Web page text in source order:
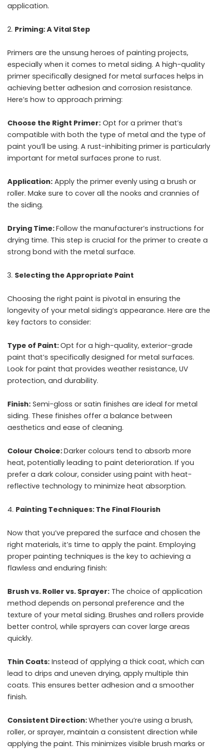
application.
Priming: A Vital Step
Primers are the unsung heroes of painting projects,
especially when it comes to metal siding. A high-quality
primer specifically designed for metal surfaces helps in
achieving better adhesion and corrosion resistance.
Here’s how to approach priming:
Choose the Right Primer: Opt for a primer that’s
compatible with both the type of metal and the type of
paint you’ll be using. A rust-inhibiting primer is particularly
important for metal surfaces prone to rust.
Application: Apply the primer evenly using a brush or
roller. Make sure to cover all the nooks and crannies of
the siding.
Drying Time:Follow the manufacturer’s instructions for
drying time. This step is crucial for the primer to create a
strong bond with the metal surface.
Selecting the Appropriate Paint
Choosing the right paint is pivotal in ensuring the
longevity of your metal siding’s appearance. Here are the
key factors to consider:
Type of Paint:Opt for a high-quality, exterior-grade
paint that’s specifically designed for metal surfaces.
Look for paint that provides weather resistance, UV
protection, and durability.
Finish: Semi-gloss or satin finishes are ideal for metal
siding. These finishes offer a balance between
aesthetics and ease of cleaning.
Colour Choice:Darker colours tend to absorb more
heat, potentially leading to paint deterioration. If you
prefer a dark colour, consider using paint with heat-
reflective technology to minimize heat absorption.
Painting Techniques: The Final Flourish
Now that you’ve prepared the surface and chosen the
right materials, it’s time to apply the paint. Employing
proper painting techniques is the key to achieving a
flawless and enduring finish:
Brush vs. Roller vs. Sprayer: The choice of application
method depends on personal preference and the
texture of your metal siding. Brushes and rollers provide
better control, while sprayers can cover large areas
quickly.
Thin Coats: Instead of applying a thick coat, which can
lead to drips and uneven drying, apply multiple thin
coats. This ensures better adhesion and a smoother
finish.
Consistent Direction:Whether you’re using a brush,
roller, or sprayer, maintain a consistent direction while
applying the paint. This minimizes visible brush marks or